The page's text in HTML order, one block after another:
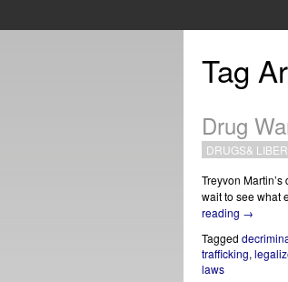
Tag
Drug
DRUGS&
Treyvon
wait to see what
reading →
Tagged
trafficking,
laws